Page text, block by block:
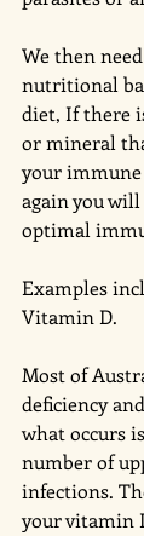
We then
nutritional
diet, If there
or mineral
your
again you
optimal
Examples
Vitamin D.
Most of
deficiency
what occurs
number of
infections.
your vitamin